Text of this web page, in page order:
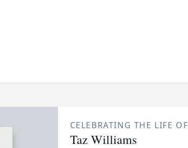
CELEBRATING THE LIFE OF
Taz Williams